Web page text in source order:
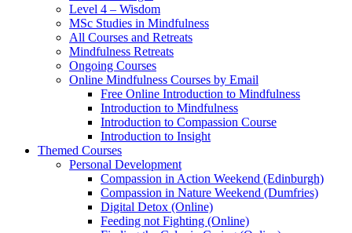
Level 4 – Wisdom
MSc Studies in Mindfulness
All Courses and Retreats
Mindfulness Retreats
Ongoing Courses
Online Mindfulness Courses by Email
Free Online Introduction to Mindfulness
Introduction to Mindfulness
Introduction to Compassion Course
Introduction to Insight
Themed Courses
Personal Development
Compassion in Action Weekend (Edinburgh)
Compassion in Nature Weekend (Dumfries)
Digital Detox (Online)
Feeding not Fighting (Online)